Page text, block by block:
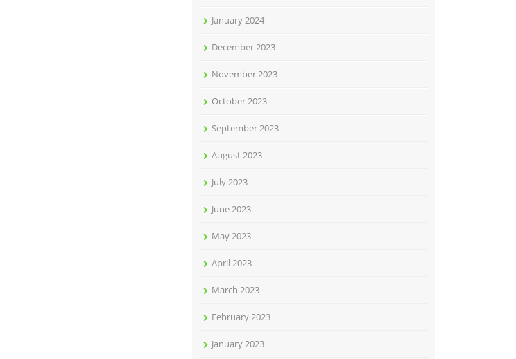
January 2024
December 2023
November 2023
October 2023
September 2023
August 2023
July 2023
June 2023
May 2023
April 2023
March 2023
February 2023
January 2023